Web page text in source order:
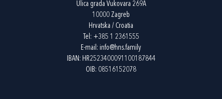
Ulica grada Vukovara 269A
10000 Zagreb
Hrvatska / Croatia
Tel: +385 1 2361555
E-mail: info@hns.family
IBAN: HR2523400091100187844
OIB: 08516152078